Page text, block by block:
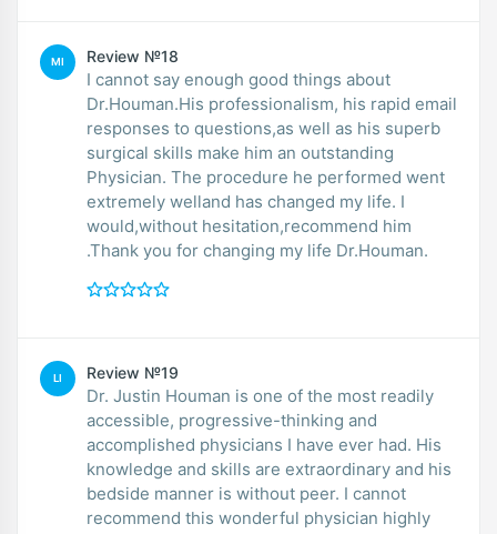
MI Review №18
I cannot say enough good things about
Dr.Houman.His professionalism, his rapid email
responses to questions,as well as his superb
surgical skills make him an outstanding
Physician. The procedure he performed went
extremely welland has changed my life. I
would,without hesitation,recommend him
.Thank you for changing my life Dr.Houman.
LI Review №19
Dr. Justin Houman is one of the most readily
accessible, progressive-thinking and
accomplished physicians I have ever had. His
knowledge and skills are extraordinary and his
bedside manner is without peer. I cannot
recommend this wonderful physician highly